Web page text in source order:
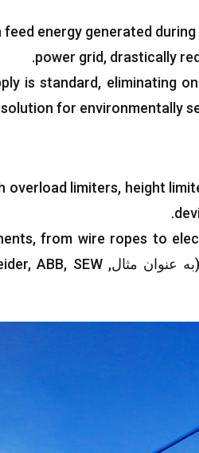
feed energy generated
power grid, drastically
.
is standard, eliminating
for environmentally
overload limiters, height
.
,from wire ropes to
(به عنوان مثال, ,ABB, SEW